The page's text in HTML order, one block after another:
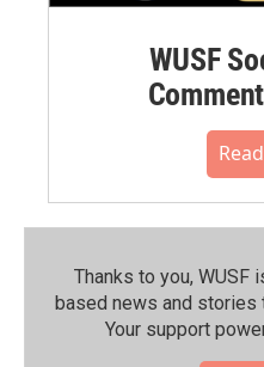
WUSF
Thanks to you,
based news and stories
Your support